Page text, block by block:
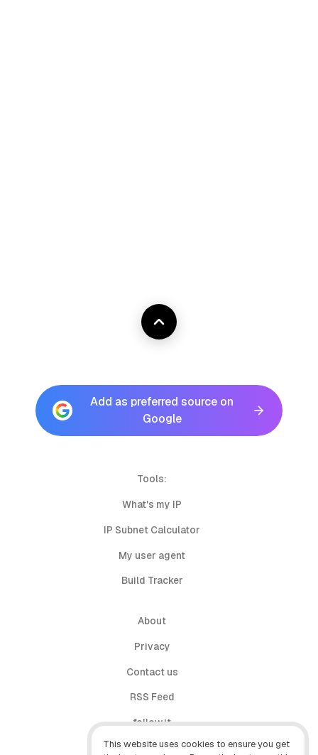
This website uses cookies to ensure you get
Add as preferred source on
Google
Tools:
What's my IP
IP Subnet Calculator
My user agent
Build Tracker
About
Privacy
Contact us
RSS Feed
follow.it
X (Twitter)